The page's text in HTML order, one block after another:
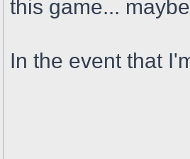
this game...
In the event that